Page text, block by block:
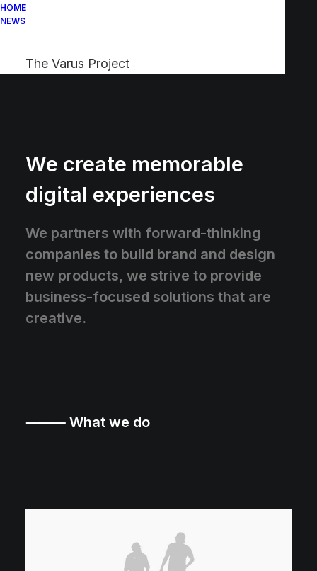
HOME
NEWS
The Varus Project
We create memorable
digital experiences
We partners with forward-thinking
companies to build brand and design
new products, we strive to provide
business-focused solutions that are
creative.
⸻ What we do